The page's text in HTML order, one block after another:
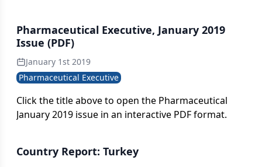
Pharmaceutical Executive, January 2019
Issue (PDF)
January 1st 2019
Pharmaceutical Executive
Click the title above to open the Pharmaceutical
January 2019 issue in an interactive PDF format.
Country Report: Turkey